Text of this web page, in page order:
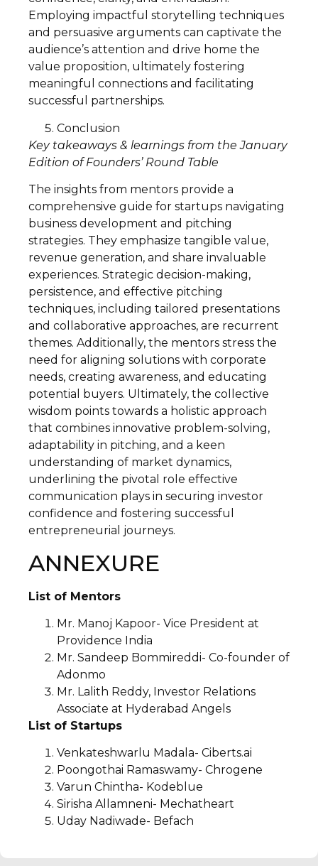
Employing impactful storytelling techniques
and persuasive arguments can captivate the
audience’s attention and drive home the
value proposition, ultimately fostering
meaningful connections and facilitating
successful partnerships.
Conclusion
Key takeaways & learnings from the January
Edition of Founders’ Round Table
The insights from mentors provide a
comprehensive guide for startups navigating
business development and pitching
strategies. They emphasize tangible value,
revenue generation, and share invaluable
experiences. Strategic decision-making,
persistence, and effective pitching
techniques, including tailored presentations
and collaborative approaches, are recurrent
themes. Additionally, the mentors stress the
need for aligning solutions with corporate
needs, creating awareness, and educating
potential buyers. Ultimately, the collective
wisdom points towards a holistic approach
that combines innovative problem-solving,
adaptability in pitching, and a keen
understanding of market dynamics,
underlining the pivotal role effective
communication plays in securing investor
confidence and fostering successful
entrepreneurial journeys.
ANNEXURE
List of Mentors
Mr. Manoj Kapoor- Vice President at
Providence India
Mr. Sandeep Bommireddi- Co-founder of
Adonmo
Mr. Lalith Reddy, Investor Relations
Associate at Hyderabad Angels
List of Startups
Venkateshwarlu Madala- Ciberts.ai
Poongothai Ramaswamy- Chrogene
Varun Chintha- Kodeblue
Sirisha Allamneni- Mechatheart
Uday Nadiwade- Befach